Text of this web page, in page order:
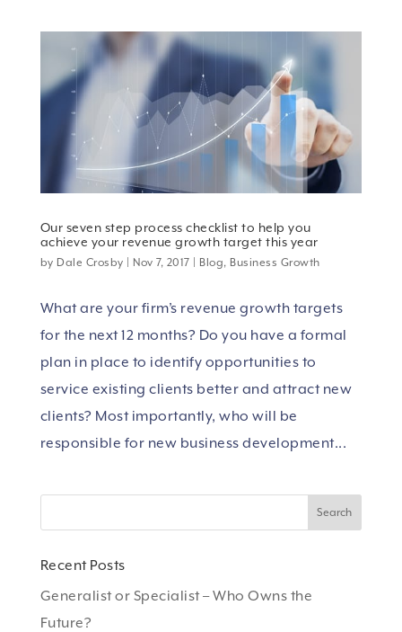
Our seven step process checklist to help you
achieve your revenue growth target this year
by Dale Crosby Nov 7, 2017 Blog, Business Growth
What are your firm’s revenue growth targets
for the next 12 months? Do you have a formal
plan in place to identify opportunities to
service existing clients better and attract new
clients? Most importantly, who will be
responsible for new business development...
Recent Posts
Generalist or Specialist – Who Owns the
Future?